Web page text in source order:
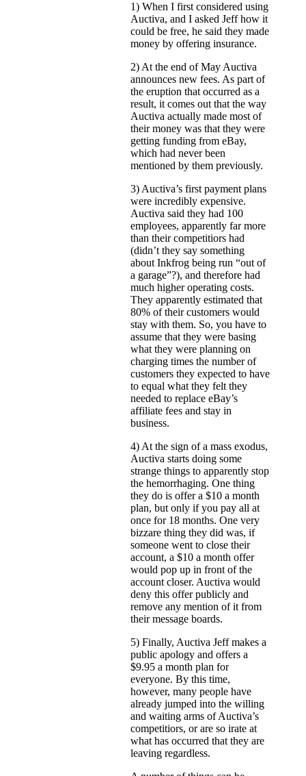
1) When I first considered using
Auctiva, and I asked Jeff how it
could be free, he said they made
money by offering insurance.
2) At the end of May Auctiva
announces new fees. As part of
the eruption that occurred as a
result, it comes out that the way
Auctiva actually made most of
their money was that they were
getting funding from eBay,
which had never been
mentioned by them previously.
3) Auctiva’s first payment plans
were incredibly expensive.
Auctiva said they had 100
employees, apparently far more
than their competitiors had
(didn’t they say something
about Inkfrog being run “out of
a garage”?), and therefore had
much higher operating costs.
They apparently estimated that
80% of their customers would
stay with them. So, you have to
assume that they were basing
what they were planning on
charging times the number of
customers they expected to have
to equal what they felt they
needed to replace eBay’s
affiliate fees and stay in
business.
4) At the sign of a mass exodus,
Auctiva starts doing some
strange things to apparently stop
the hemorrhaging. One thing
they do is offer a $10 a month
plan, but only if you pay all at
once for 18 months. One very
bizzare thing they did was, if
someone went to close their
account, a $10 a month offer
would pop up in front of the
account closer. Auctiva would
deny this offer publicly and
remove any mention of it from
their message boards.
5) Finally, Auctiva Jeff makes a
public apology and offers a
$9.95 a month plan for
everyone. By this time,
however, many people have
already jumped into the willing
and waiting arms of Auctiva’s
competitiors, or are so irate at
what has occurred that they are
leaving regardless.